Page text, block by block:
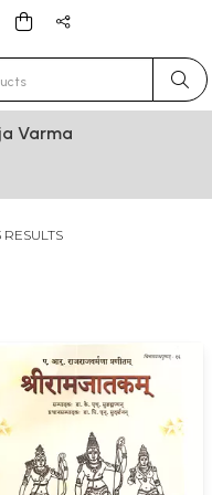
results.
Varma
RESULTS